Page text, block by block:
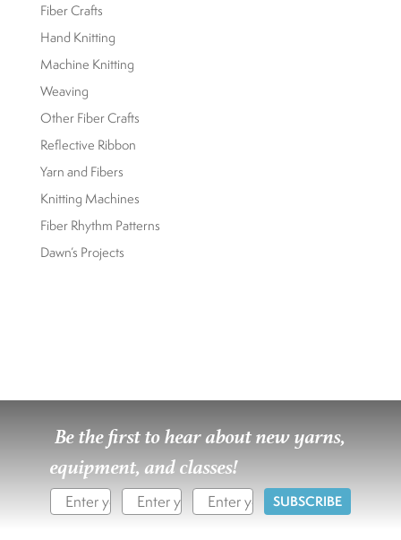
Fiber Crafts
Hand Knitting
Machine Knitting
Weaving
Other Fiber Crafts
Reflective Ribbon
Yarn and Fibers
Knitting Machines
Fiber Rhythm Patterns
Dawn’s Projects
Be the first to hear about new yarns,
equipment, and classes!
SUBSCRIBE